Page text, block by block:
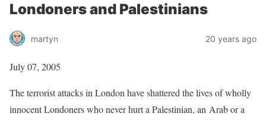
Londoners and Palestinians
martyn 20 years ago
July 07, 2005
The terrorist attacks in London have shattered the lives of wholly
innocent Londoners who never hurt a Palestinian, an Arab or a